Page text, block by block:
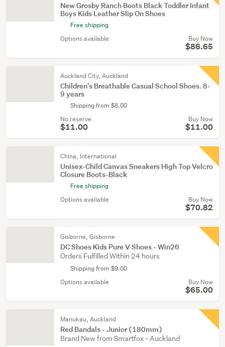
New Grosby Ranch Boots Black Toddler Infant
Boys Kids Leather Slip On Shoes
Free shipping
Options available
Buy Now
$86.65
Auckland City, Auckland
Children's Breathable Casual School Shoes. 8-
9 years
Shipping from $8.00
No reserve
$11.00
Buy Now
$11.00
China, International
Unisex-Child Canvas Sneakers High Top Velcro
Closure Boots-Black
Free shipping
Options available
Buy Now
$70.82
Gisborne, Gisborne
DC Shoes Kids Pure V Shoes - Win26
Orders Fulfilled Within 24 hours
Shipping from $9.00
Options available
Buy Now
$65.00
Manukau, Auckland
Red Bandals - Junior (180mm)
Brand New from Smartfox - Auckland